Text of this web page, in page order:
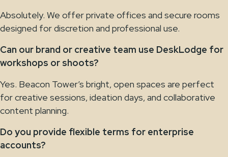
Absolutely. We offer private offices and secure rooms
designed for discretion and professional use.
Can our brand or creative team use DeskLodge for
workshops or shoots?
Yes. Beacon Tower’s bright, open spaces are perfect
for creative sessions, ideation days, and collaborative
content planning.
Do you provide flexible terms for enterprise
accounts?